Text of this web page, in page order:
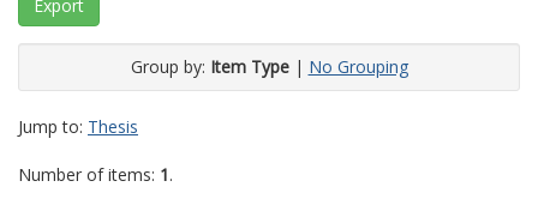
Group by: Item Type| No Grouping
Jump to: Thesis
Number of items: 1.